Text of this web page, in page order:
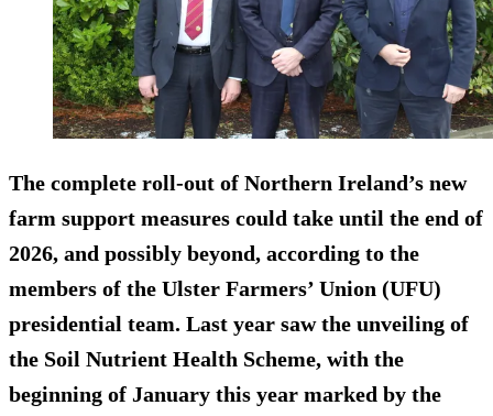
The complete roll-out of Northern Ireland’s new
farm support measures could take until the end of
2026, and possibly beyond, according to the
members of the Ulster Farmers’ Union (UFU)
presidential team. Last year saw the unveiling of
the Soil Nutrient Health Scheme, with the
beginning of January this year marked by the